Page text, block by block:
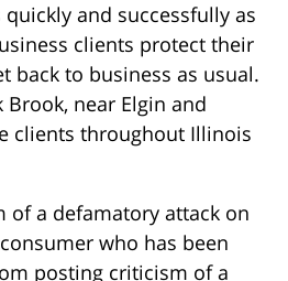
and successfully as
clients protect their
back to business as usual.
near Elgin and
clients throughout Illinois
of a defamatory attack on
who has been
posting criticism of a